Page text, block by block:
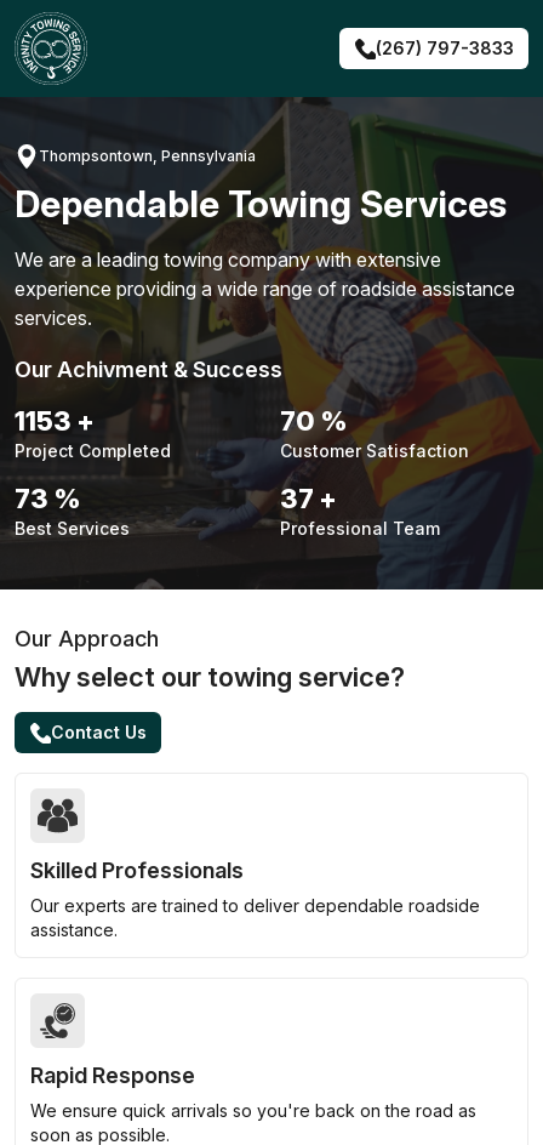
Skip
to
content
(267) 797-3833
Thompsontown, Pennsylvania
Dependable Towing Services
We are a leading towing company with extensive
experience providing a wide range of roadside assistance
services.
Our Achivment & Success
1479 +
Project Completed
90 %
Customer Satisfaction
94 %
Best Services
48 +
Professional Team
Our Approach
Why select our towing service?
Contact Us
Skilled Professionals
Our experts are trained to deliver dependable roadside
assistance.
Rapid Response
We ensure quick arrivals so you're back on the road as
soon as possible.